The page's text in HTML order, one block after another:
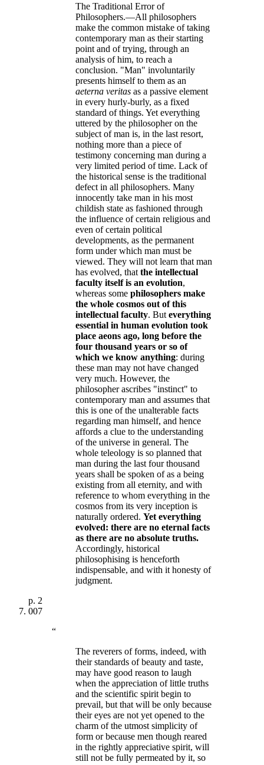
The Traditional Error of
Philosophers.—All philosophers
make the common mistake of taking
contemporary man as their starting
point and of trying, through an
analysis of him, to reach a
conclusion. "Man" involuntarily
presents himself to them as an
aeterna veritas as a passive element
in every hurly-burly, as a fixed
standard of things. Yet everything
uttered by the philosopher on the
subject of man is, in the last resort,
nothing more than a piece of
testimony concerning man during a
very limited period of time. Lack of
the historical sense is the traditional
defect in all philosophers. Many
innocently take man in his most
childish state as fashioned through
the influence of certain religious and
even of certain political
developments, as the permanent
form under which man must be
viewed. They will not learn that man
has evolved, that the intellectual
faculty itself is an evolution,
whereas some philosophers make
the whole cosmos out of this
intellectual faculty. But everything
essential in human evolution took
place aeons ago, long before the
four thousand years or so of
which we know anything: during
these man may not have changed
very much. However, the
philosopher ascribes "instinct" to
contemporary man and assumes that
this is one of the unalterable facts
regarding man himself, and hence
affords a clue to the understanding
of the universe in general. The
whole teleology is so planned that
man during the last four thousand
years shall be spoken of as a being
existing from all eternity, and with
reference to whom everything in the
cosmos from its very inception is
naturally ordered. Yet everything
evolved: there are no eternal facts
as there are no absolute truths.
Accordingly, historical
philosophising is henceforth
indispensable, and with it honesty of
judgment.
p. 2
007
“
The reverers of forms, indeed, with
their standards of beauty and taste,
may have good reason to laugh
when the appreciation of little truths
and the scientific spirit begin to
prevail, but that will be only because
their eyes are not yet opened to the
charm of the utmost simplicity of
form or because men though reared
in the rightly appreciative spirit, will
still not be fully permeated by it, so